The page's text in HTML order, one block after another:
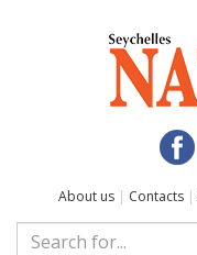
About us | Contacts |